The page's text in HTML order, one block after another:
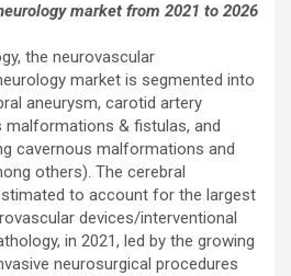
market from 2021 to 2026
the neurovascular
market is segmented into
aneurysm, carotid artery
malformations & fistulas, and
cavernous malformations and
others). The cerebral
to account for the largest
devices/interventional
in 2021, led by the growing
neurosurgical procedures